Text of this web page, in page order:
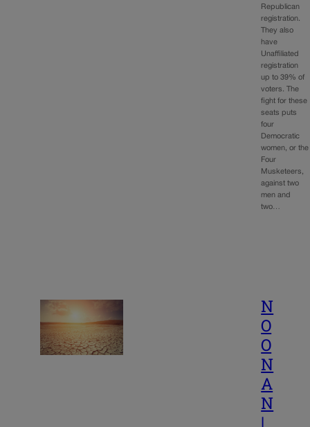
Republican
registration.
They also
have
Unaffiliated
registration
up to 39% of
voters. The
fight for these
seats puts
four
Democratic
women, or the
Four
Musketeers,
against two
men and
two…
N
O
O
N
A
N
|